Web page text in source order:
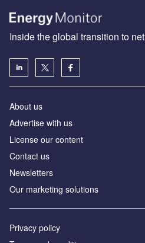
Inside the global transition to
About us
Advertise with us
License our content
Contact us
Newsletters
Our marketing solutions
Privacy policy